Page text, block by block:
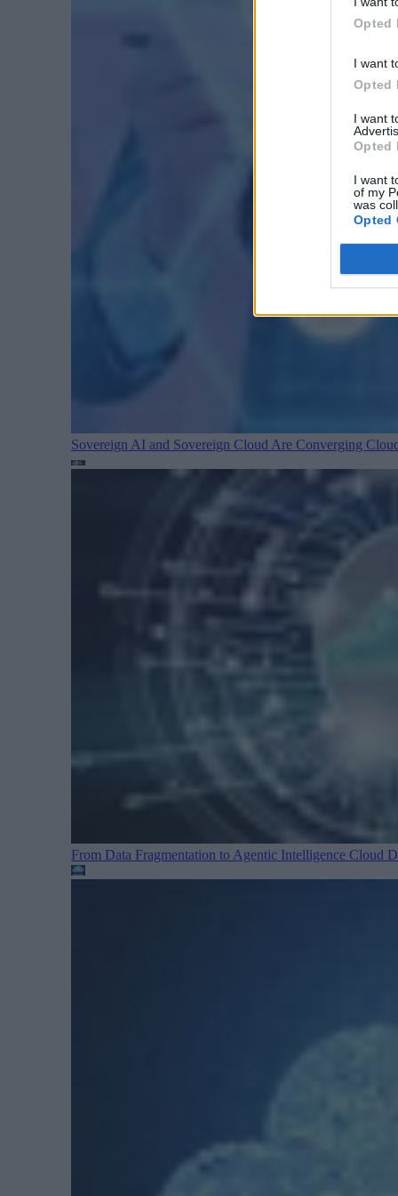
Opted
I want
Opted
I want
Opted
I want
of my
was
Opted
Sovereign AI and Sovereign Cloud Are Converging
From Data Fragmentation to Agentic Intelligence Cloud